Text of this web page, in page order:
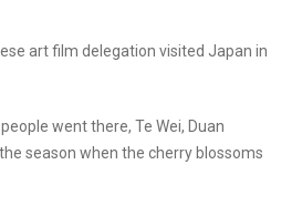
art film delegation visited Japan in
went there, Te Wei, Duan
season when the cherry blossoms